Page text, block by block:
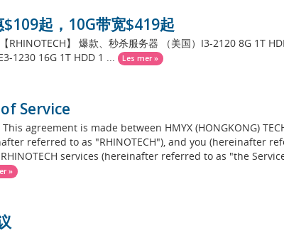
$109起，10G带宽$419起
RHINOTECH】 爆款、秒杀服务器 （美国）I3-2120 8G 1T
1230 16G 1T HDD 1 ...
Les mer »
Service
agreement is made between HMYX (HONGKONG)
referred to as "RHINOTECH"), and you (hereinafter
services (hereinafter referred to as "the
»